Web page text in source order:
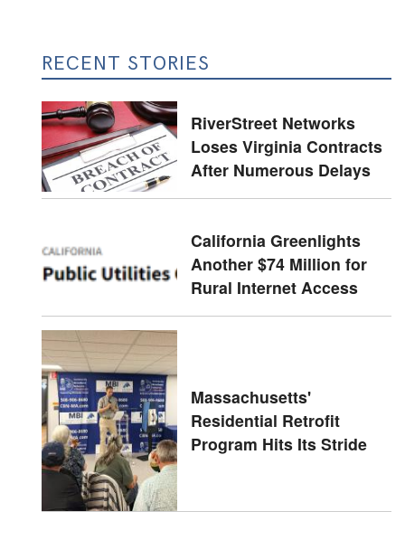
RECENT STORIES
RiverStreet Networks
Loses Virginia Contracts
After Numerous Delays
California Greenlights
Another $74 Million for
Rural Internet Access
Massachusetts'
Residential Retrofit
Program Hits Its Stride